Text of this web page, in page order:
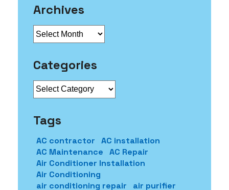
Archives
Categories
Categories
Tags
AC contractor
AC installation
AC Maintenance
AC Repair
Air Conditioner Installation
Air Conditioning
air conditioning repair
air purifier